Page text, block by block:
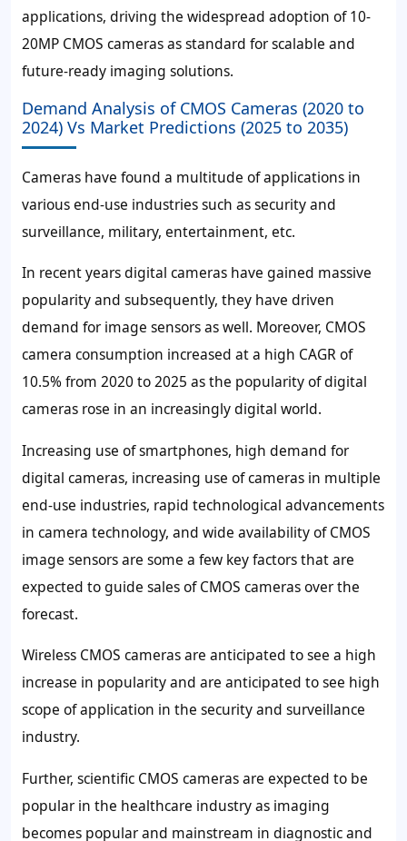
applications, driving the widespread adoption of 10-
20MP CMOS cameras as standard for scalable and
future-ready imaging solutions.
Demand Analysis of CMOS Cameras (2020 to
2024) Vs Market Predictions (2025 to 2035)
Cameras have found a multitude of applications in
various end-use industries such as security and
surveillance, military, entertainment, etc.
In recent years digital cameras have gained massive
popularity and subsequently, they have driven
demand for image sensors as well. Moreover, CMOS
camera consumption increased at a high CAGR of
10.5%from 2020 to 2025 as the popularity of digital
cameras rose in an increasingly digital world.
Increasing use of smartphones, high demand for
digital cameras, increasing use of cameras in multiple
end-use industries, rapid technological advancements
in camera technology, and wide availability of CMOS
image sensors are some a few key factors that are
expected to guide sales of CMOS cameras over the
forecast.
Wireless CMOS cameras are anticipated to see a high
increase in popularity and are anticipated to see high
scope of application in the security and surveillance
industry.
Further, scientific CMOS cameras are expected to be
popular in the healthcare industry as imaging
becomes popular and mainstream in diagnostic and